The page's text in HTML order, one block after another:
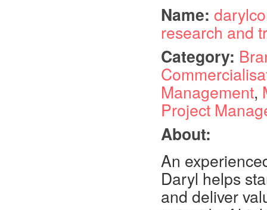
Name:
research and
Category:
Management,
Project
About:
An
Daryl helps
and deliver